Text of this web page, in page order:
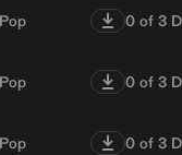
0 of 3
0 of 3
0 of 3